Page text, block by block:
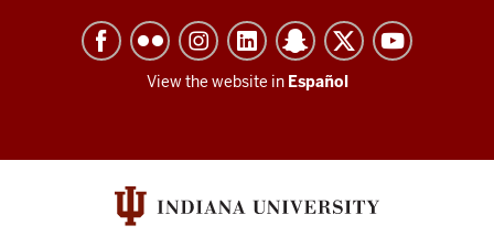
View the website in Español